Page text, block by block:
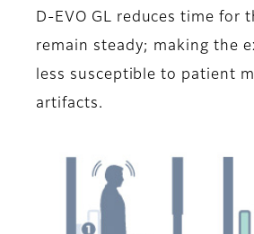
D-EVO GL reduces time for
remain steady; making the
less susceptible to patient
artifacts.